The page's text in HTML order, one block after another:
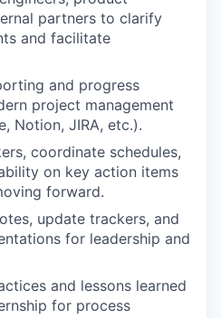
partners to clarify
and facilitate
and progress
project management
Notion, JIRA, etc.).
coordinate schedules,
on key action items
forward.
update trackers, and
for leadership and
and lessons learned
for process